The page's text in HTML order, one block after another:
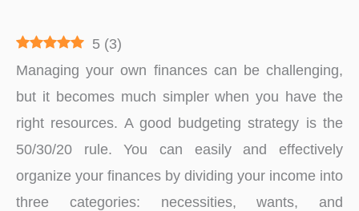
5 (3)
Managing your own finances can be challenging,
but it becomes much simpler when you have the
right resources. A good budgeting strategy is the
50/30/20 rule. You can easily and effectively
organize your finances by dividing your income into
three categories: necessities, wants, and